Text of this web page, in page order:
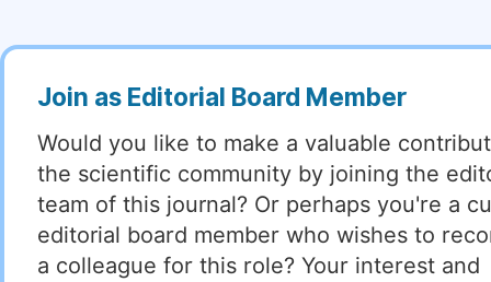
Join as Editorial Board Member
Would you like to make a valuable
the scientific community by joining the
team of this journal? Or perhaps you're a
editorial board member who wishes to
a colleague for this role? Your interest and